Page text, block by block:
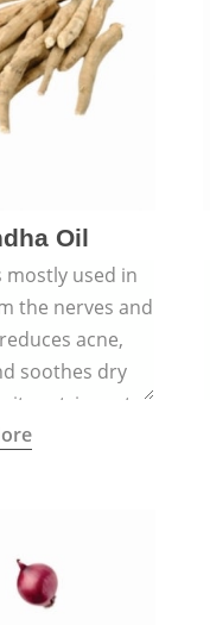
Oil
mostly used in
the nerves and
acne,
soothes dry
its astringent,
and anti-